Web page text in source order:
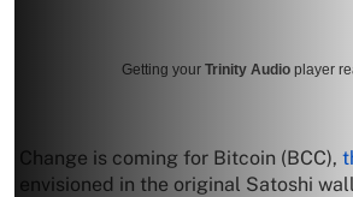
Getting your Trinity Audio player
Change is coming for Bitcoin (BCC),
envisioned in the original Satoshi